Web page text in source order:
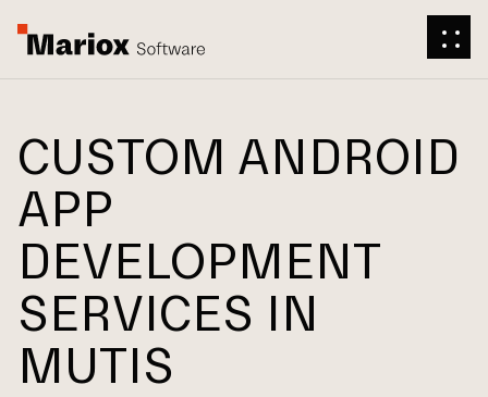
CUSTOM ANDROID
APP
DEVELOPMENT
SERVICES IN
MUTIS